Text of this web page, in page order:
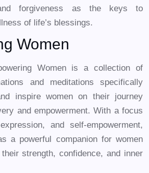
forgiveness as the keys to
of life’s blessings.
Women
Women is a collection of
and meditations specifically
inspire women on their journey
and empowerment. With a focus
and self-empowerment,
a powerful companion for women
strength, confidence, and inner